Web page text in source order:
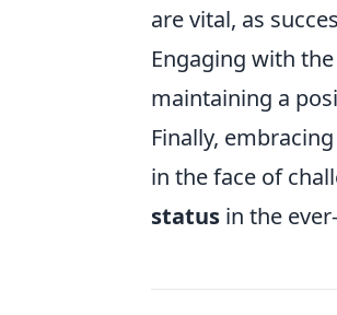
are vital, as
Engaging with
maintaining a
Finally,
in the face of
status in the